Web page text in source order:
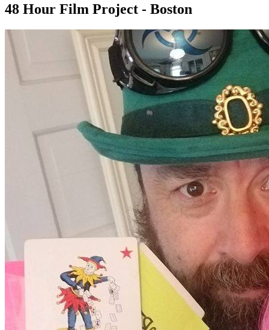
48 Hour Film Project - Boston